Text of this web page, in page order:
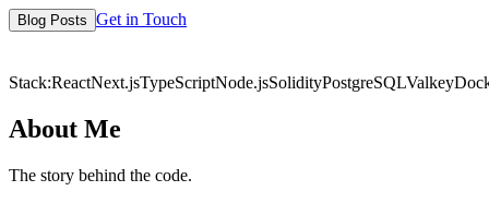
Blog Posts Get in Touch
Stack:ReactNext.jsTypeScriptNode.jsSolidityPostgreSQLValkey
About Me
The story behind the code.